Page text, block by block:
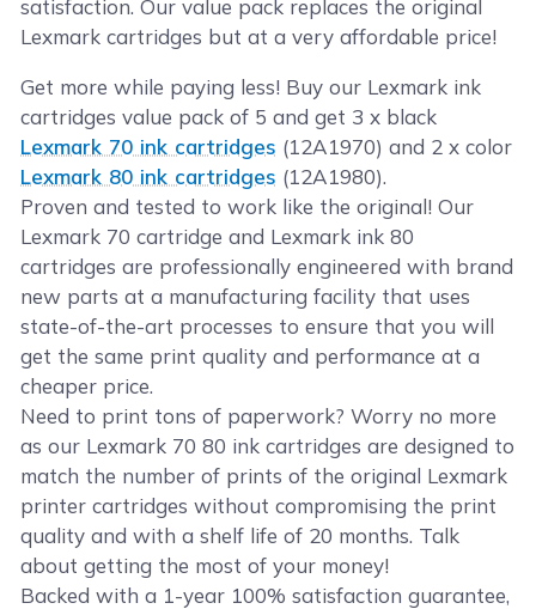
satisfaction. Our value pack replaces the original
Lexmark cartridges but at a very affordable price!
Get more while paying less! Buy our Lexmark ink
cartridges value pack of 5 and get 3 x black
Lexmark 70 ink cartridges (12A1970) and 2 x color
Lexmark 80 ink cartridges (12A1980).
Proven and tested to work like the original! Our
Lexmark 70 cartridge and Lexmark ink 80
cartridges are professionally engineered with brand
new parts at a manufacturing facility that uses
state-of-the-art processes to ensure that you will
get the same print quality and performance at a
cheaper price.
Need to print tons of paperwork? Worry no more
as our Lexmark 70 80 ink cartridges are designed to
match the number of prints of the original Lexmark
printer cartridges without compromising the print
quality and with a shelf life of 20 months. Talk
about getting the most of your money!
Backed with a 1-year 100% satisfaction guarantee,